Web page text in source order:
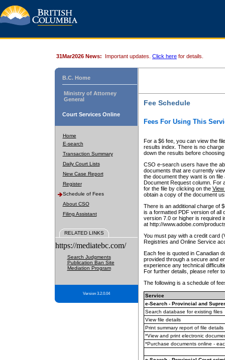
31Mar2026 News: Important updates. Click here for details.
B.C. Home
Ministry of Attorney
General
Court Services Online
Home
E-search
Transaction Summary
Daily Court Lists
New Case Report
Register
Schedule of Fees
About CSO
Filing Assistant
RELATED LINKS
https://mediatebc.com/
Search Judgments
Publication Ban Site
Mediation Program
Version 3.2.0.04
Fee Schedule
Fees For Using This
For a $6 fee, you can view the
results index. There is no
down the results before choosing
CSO e-search users have the
documents that are currently
the document they want is on
Document Request column. For
for the file by clicking on the View
obtain a copy of the document
There is an additional charge of
is a formatted PDF version of all
version 7.0 or higher is required
at http://www.adobe.com/
You must pay with a credit card
Registries and Online Service
Each fee is quoted in Canadian
provided through a secure and
experience any technical
For further details, please refer
The following is a schedule of
Service
e-Search - Provincial and
Search database for existing files
View file details
Print summary report of file details
*View and print electronic
*Purchase documents online -